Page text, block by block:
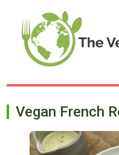
content
Vegan French